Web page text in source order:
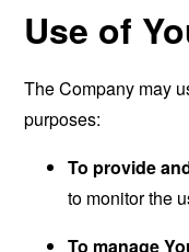
Use of
The Company may
purposes:
To provide
to monitor the
To manage